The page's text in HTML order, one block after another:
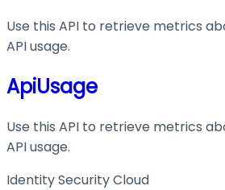
Use this API to retrieve metrics
API usage.
ApiUsage
Use this API to retrieve metrics
API usage.
Identity Security Cloud